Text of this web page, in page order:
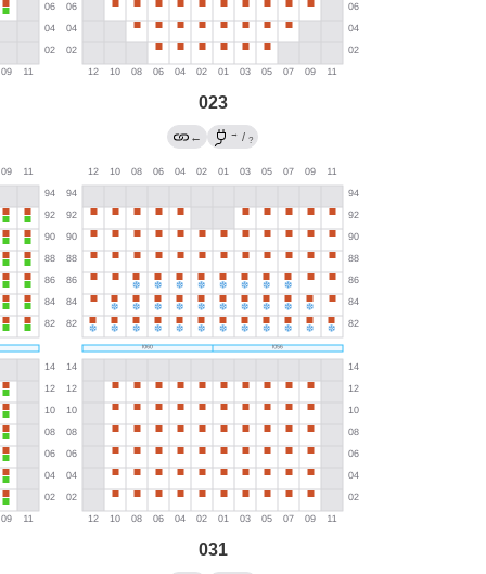
023
← → / ?
031